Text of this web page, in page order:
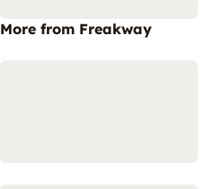
More from Freakway